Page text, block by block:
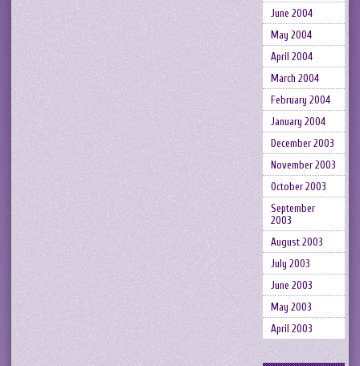
June 2004
May 2004
April 2004
March 2004
February 2004
January 2004
December 2003
November 2003
October 2003
September
2003
August 2003
July 2003
June 2003
May 2003
April 2003